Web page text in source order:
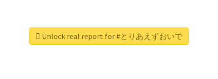
Unlock real report for #とりあえずおいで